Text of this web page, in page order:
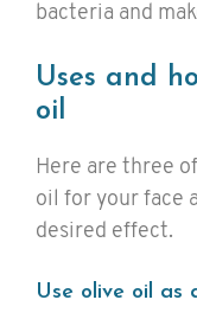
bacteria and
Uses and
oil
Here are three
oil for your face
desired effect.
Use olive oil as